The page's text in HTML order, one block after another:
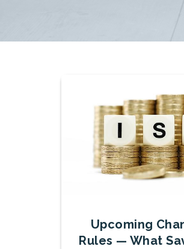
Upcoming
Rules — What